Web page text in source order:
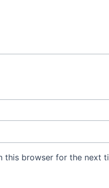
this browser for the next